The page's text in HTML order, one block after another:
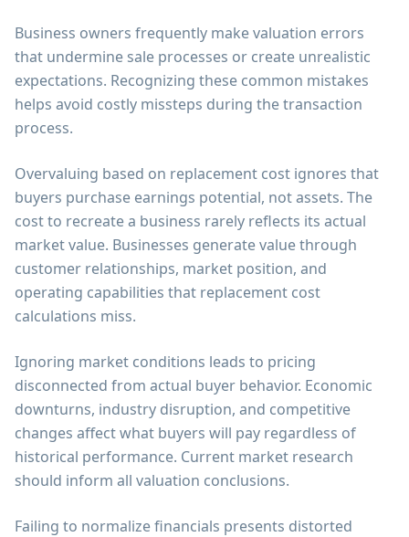
Business owners frequently make valuation errors
that undermine sale processes or create unrealistic
expectations. Recognizing these common mistakes
helps avoid costly missteps during the transaction
process.
Overvaluing based on replacement cost ignores that
buyers purchase earnings potential, not assets. The
cost to recreate a business rarely reflects its actual
market value. Businesses generate value through
customer relationships, market position, and
operating capabilities that replacement cost
calculations miss.
Ignoring market conditions leads to pricing
disconnected from actual buyer behavior. Economic
downturns, industry disruption, and competitive
changes affect what buyers will pay regardless of
historical performance. Current market research
should inform all valuation conclusions.
Failing to normalize financials presents distorted